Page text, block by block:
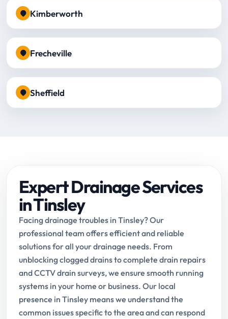
Kimberworth
Frecheville
Sheffield
Expert Drainage Services
in Tinsley
Facing drainage troubles in Tinsley? Our
professional team offers efficient and reliable
solutions for all your drainage needs. From
unblocking clogged drains to complete drain repairs
and CCTV drain surveys, we ensure smooth running
systems in your home or business. Our local
presence in Tinsley means we understand the
common issues specific to the area and can respond